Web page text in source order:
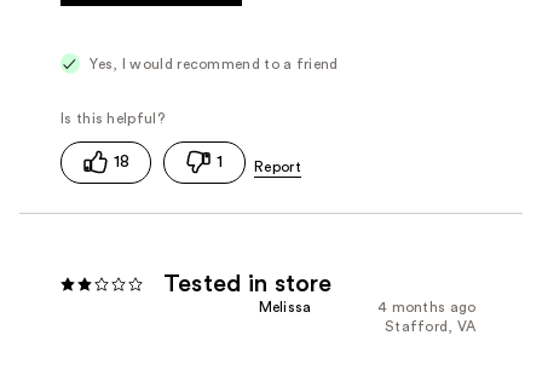
Yes, I would recommend to a friend
18 1
Tested in store
4 months ago
Melissa
Stafford, VA